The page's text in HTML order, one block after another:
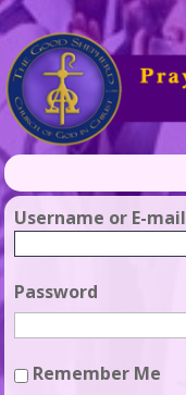
Username or E-mail
Password
Remember Me